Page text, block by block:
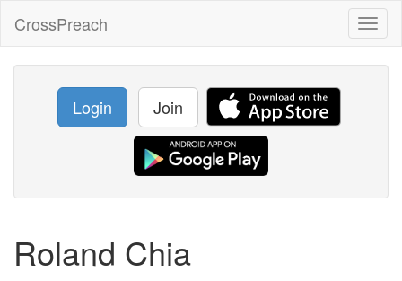
CrossPreach
Login Join
Roland Chia